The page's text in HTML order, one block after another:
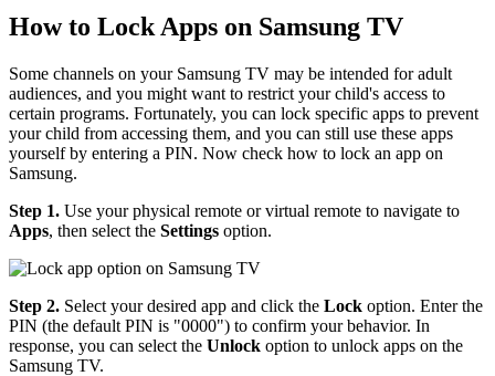
How to Lock Apps on Samsung TV
Some channels on your Samsung TV may be intended for adult
audiences, and you might want to restrict your child's access to
certain programs. Fortunately, you can lock specific apps to prevent
your child from accessing them, and you can still use these apps
yourself by entering a PIN. Now check how to lock an app on
Samsung.
Step 1. Use your physical remote or virtual remote to navigate to
Apps, then select the Settings option.
Step 2. Select your desired app and click the Lock option. Enter the
PIN (the default PIN is "0000") to confirm your behavior. In
response, you can select the Unlock option to unlock apps on the
Samsung TV.